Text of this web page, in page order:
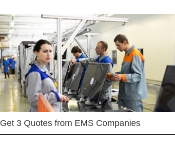
Get 3 Quotes from EMS Companies